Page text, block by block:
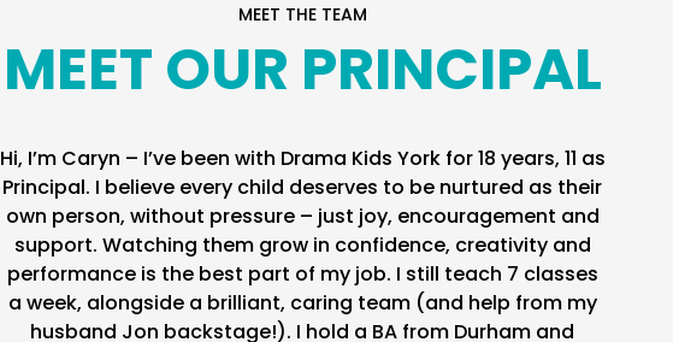
MEET THE TEAM
MEET OUR PRINCIPAL
Hi, I’m Caryn – I’ve been with Drama Kids York for 18 years, 11 as
Principal. I believe every child deserves to be nurtured as their
own person, without pressure – just joy, encouragement and
support. Watching them grow in confidence, creativity and
performance is the best part of my job. I still teach 7 classes
a week, alongside a brilliant, caring team (and help from my
husband Jon backstage!). I hold a BA from Durham and